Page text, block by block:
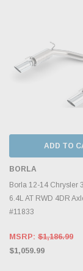
ADD TO
BORLA
Borla 12-14 Chrysler
6.4L AT RWD 4DR
#11833
MSRP: $1,186.99
$1,059.99